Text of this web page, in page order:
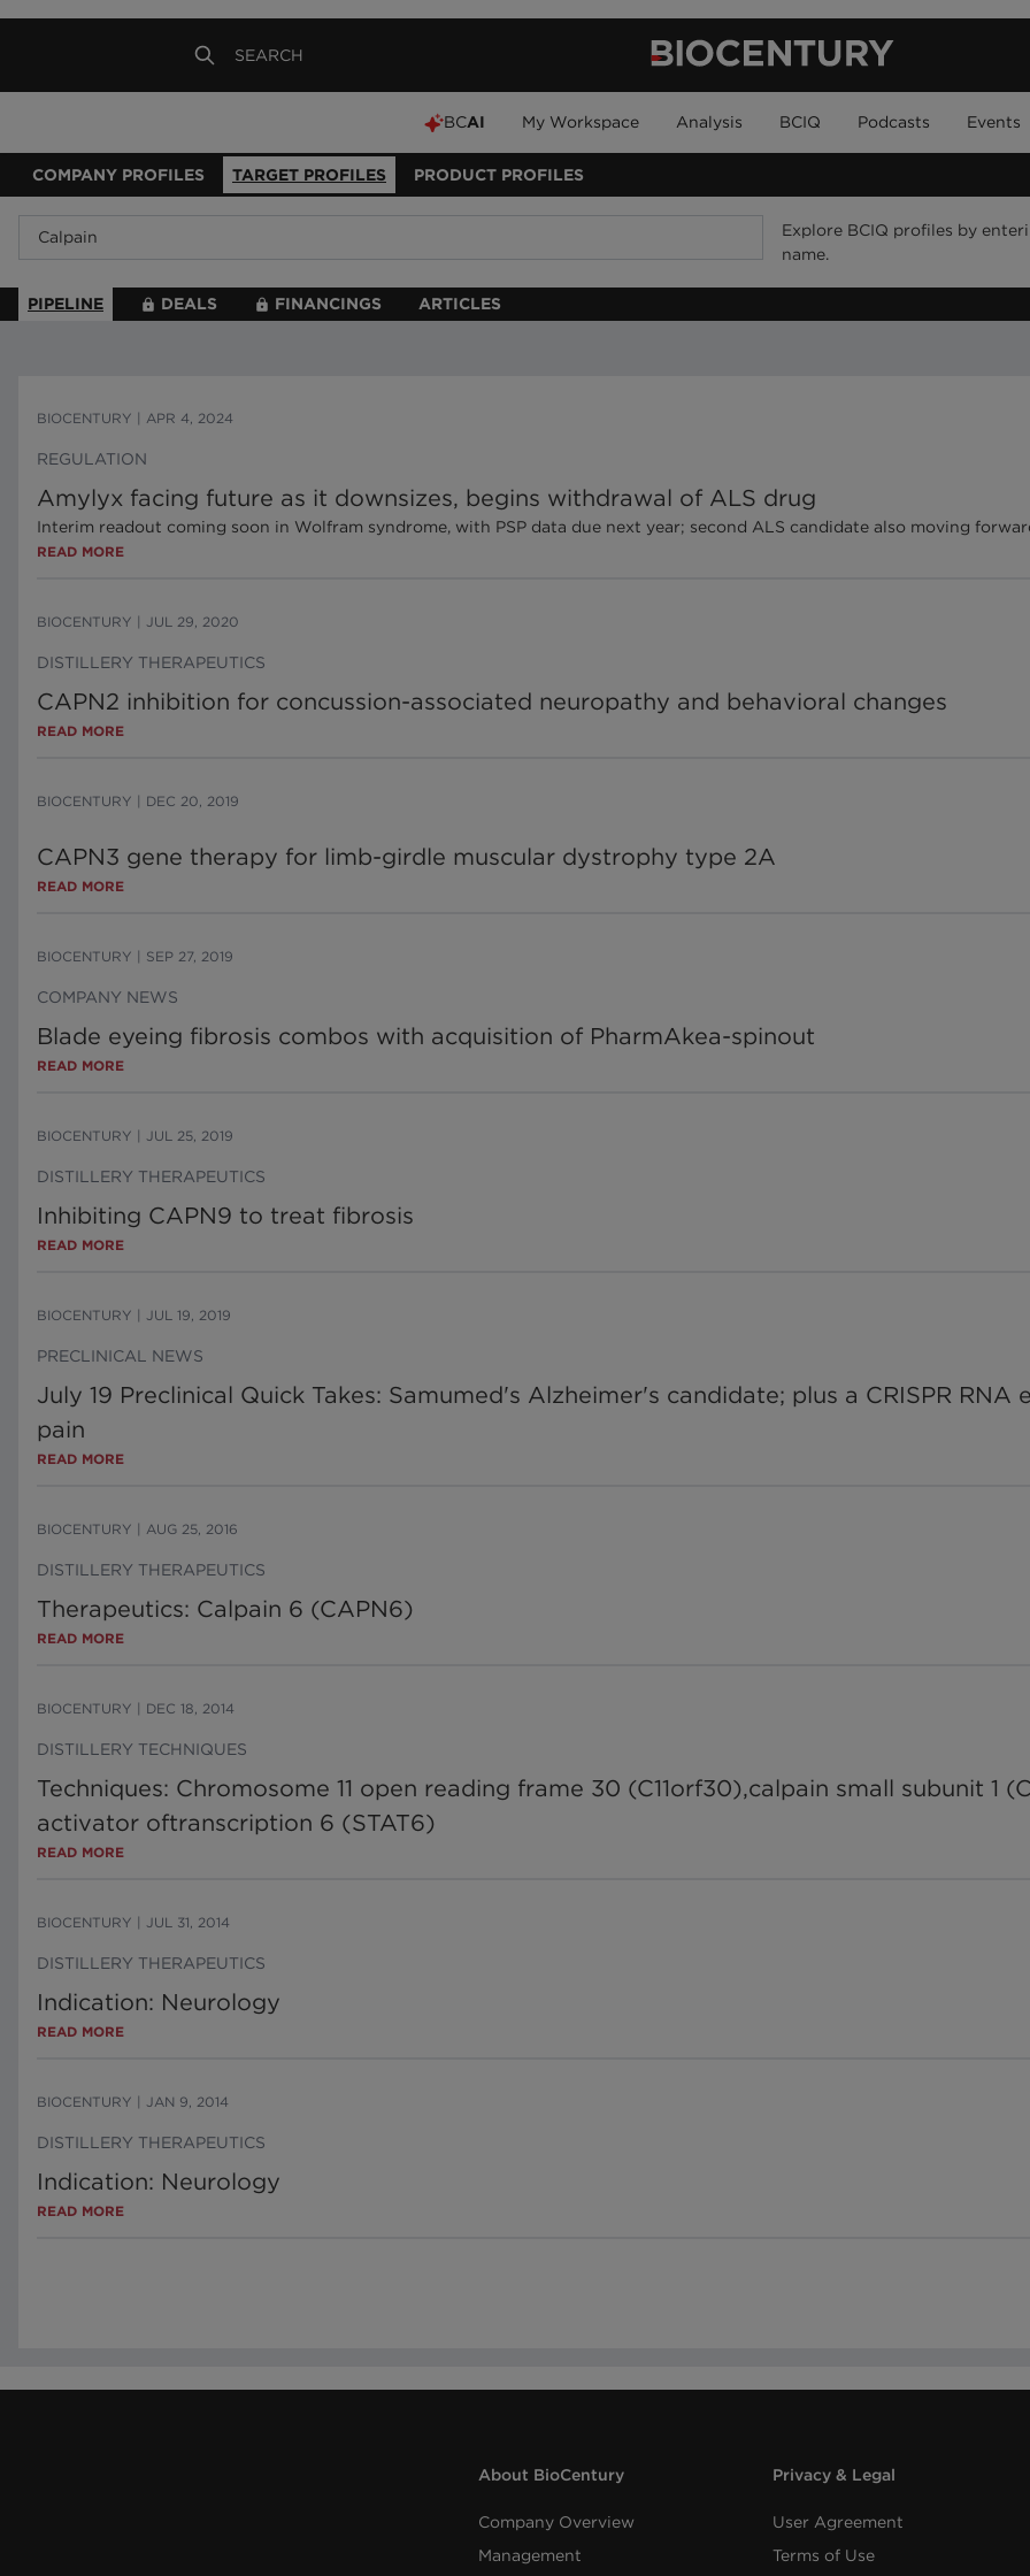
BCAI My Workspace Analysis BCIQ Podcasts Events
COMPANY PROFILES TARGET PROFILES PRODUCT PROFILES
Explore BCIQ profiles by
name.
PIPELINE DEALS FINANCINGS ARTICLES
BIOCENTURY APR 4, 2024
REGULATION
Amylyx facing future as it downsizes, begins withdrawal of ALS drug
Interim readout coming soon in Wolfram syndrome, with PSP data due next year; second ALS candidate also moving
READ MORE
BIOCENTURY JUL 29, 2020
DISTILLERY THERAPEUTICS
CAPN2 inhibition for concussion-associated neuropathy and behavioral changes
READ MORE
BIOCENTURY DEC 20, 2019
CAPN3 gene therapy for limb-girdle muscular dystrophy type 2A
READ MORE
BIOCENTURY SEP 27, 2019
COMPANY NEWS
Blade eyeing fibrosis combos with acquisition of PharmAkea-spinout
READ MORE
BIOCENTURY JUL 25, 2019
DISTILLERY THERAPEUTICS
Inhibiting CAPN9 to treat fibrosis
READ MORE
BIOCENTURY JUL 19, 2019
PRECLINICAL NEWS
July 19 Preclinical Quick Takes: Samumed's Alzheimer's candidate; plus a CRISPR
pain
READ MORE
BIOCENTURY AUG 25, 2016
DISTILLERY THERAPEUTICS
Therapeutics: Calpain 6 (CAPN6)
READ MORE
BIOCENTURY DEC 18, 2014
DISTILLERY TECHNIQUES
Techniques: Chromosome 11 open reading frame 30 (C11orf30),calpain small subunit 1
activator oftranscription 6 (STAT6)
READ MORE
BIOCENTURY JUL 31, 2014
DISTILLERY THERAPEUTICS
Indication: Neurology
READ MORE
BIOCENTURY JAN 9, 2014
DISTILLERY THERAPEUTICS
Indication: Neurology
READ MORE
About BioCentury
Company Overview
Management
Privacy & Legal
User Agreement
Terms of Use